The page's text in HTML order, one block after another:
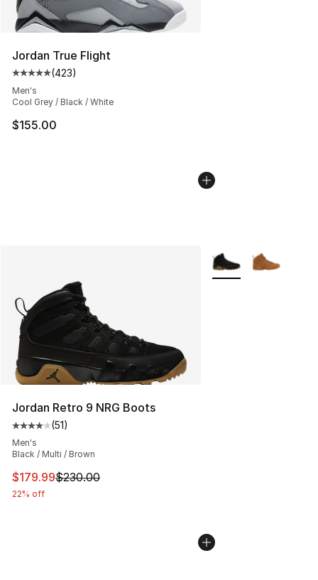
Jordan True Flight
Average customer rating - [5 out of 5 stars], 423
(423)
Men's
Cool Grey / Black / White
$155.00
Jordan Retro 9 NRG Boots
Average customer rating - [4 out of 5 stars], 51 reviews
(51)
Men's
Black / Multi / Brown
This item is on sale. Price dropped from $230.00 to
$179.99$230.00
22% off
More Colors